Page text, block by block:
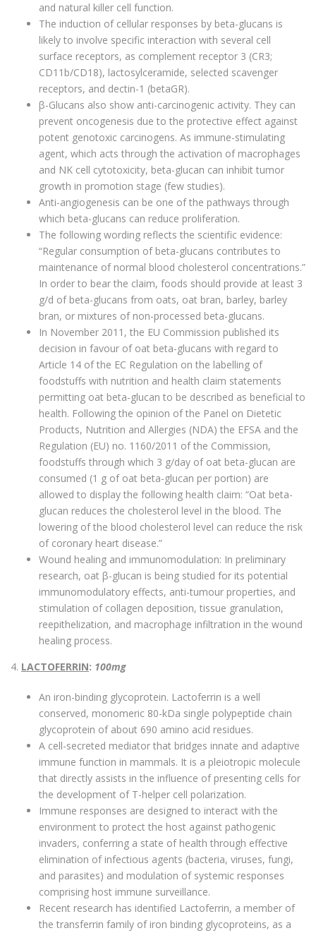
and natural killer cell function.
The induction of cellular responses by beta-glucans is
likely to involve specific interaction with several cell
surface receptors, as complement receptor 3 (CR3;
CD11b/CD18), lactosylceramide, selected scavenger
receptors, and dectin-1 (betaGR).
β-Glucans also show anti-carcinogenic activity. They can
prevent oncogenesis due to the protective effect against
potent genotoxic carcinogens. As immune-stimulating
agent, which acts through the activation of macrophages
and NK cell cytotoxicity, beta-glucan can inhibit tumor
growth in promotion stage (few studies).
Anti-angiogenesis can be one of the pathways through
which beta-glucans can reduce proliferation.
The following wording reflects the scientific evidence:
“Regular consumption of beta-glucans contributes to
maintenance of normal blood cholesterol concentrations.”
In order to bear the claim, foods should provide at least 3
g/d of beta-glucans from oats, oat bran, barley, barley
bran, or mixtures of non-processed beta-glucans.
In November 2011, the EU Commission published its
decision in favour of oat beta-glucans with regard to
Article 14 of the EC Regulation on the labelling of
foodstuffs with nutrition and health claim statements
permitting oat beta-glucan to be described as beneficial to
health. Following the opinion of the Panel on Dietetic
Products, Nutrition and Allergies (NDA) the EFSA and the
Regulation (EU) no. 1160/2011 of the Commission,
foodstuffs through which 3 g/day of oat beta-glucan are
consumed (1 g of oat beta-glucan per portion) are
allowed to display the following health claim: “Oat beta-
glucan reduces the cholesterol level in the blood. The
lowering of the blood cholesterol level can reduce the risk
of coronary heart disease.”
Wound healing and immunomodulation: In preliminary
research, oat β-glucan is being studied for its potential
immunomodulatory effects, anti-tumour properties, and
stimulation of collagen deposition, tissue granulation,
reepithelization, and macrophage infiltration in the wound
healing process.
4. LACTOFERRIN: 100mg
An iron-binding glycoprotein. Lactoferrin is a well
conserved, monomeric 80-kDa single polypeptide chain
glycoprotein of about 690 amino acid residues.
A cell-secreted mediator that bridges innate and adaptive
immune function in mammals. It is a pleiotropic molecule
that directly assists in the influence of presenting cells for
the development of T-helper cell polarization.
Immune responses are designed to interact with the
environment to protect the host against pathogenic
invaders, conferring a state of health through effective
elimination of infectious agents (bacteria, viruses, fungi,
and parasites) and modulation of systemic responses
comprising host immune surveillance.
Recent research has identified Lactoferrin, a member of
the transferrin family of iron binding glycoproteins, as a